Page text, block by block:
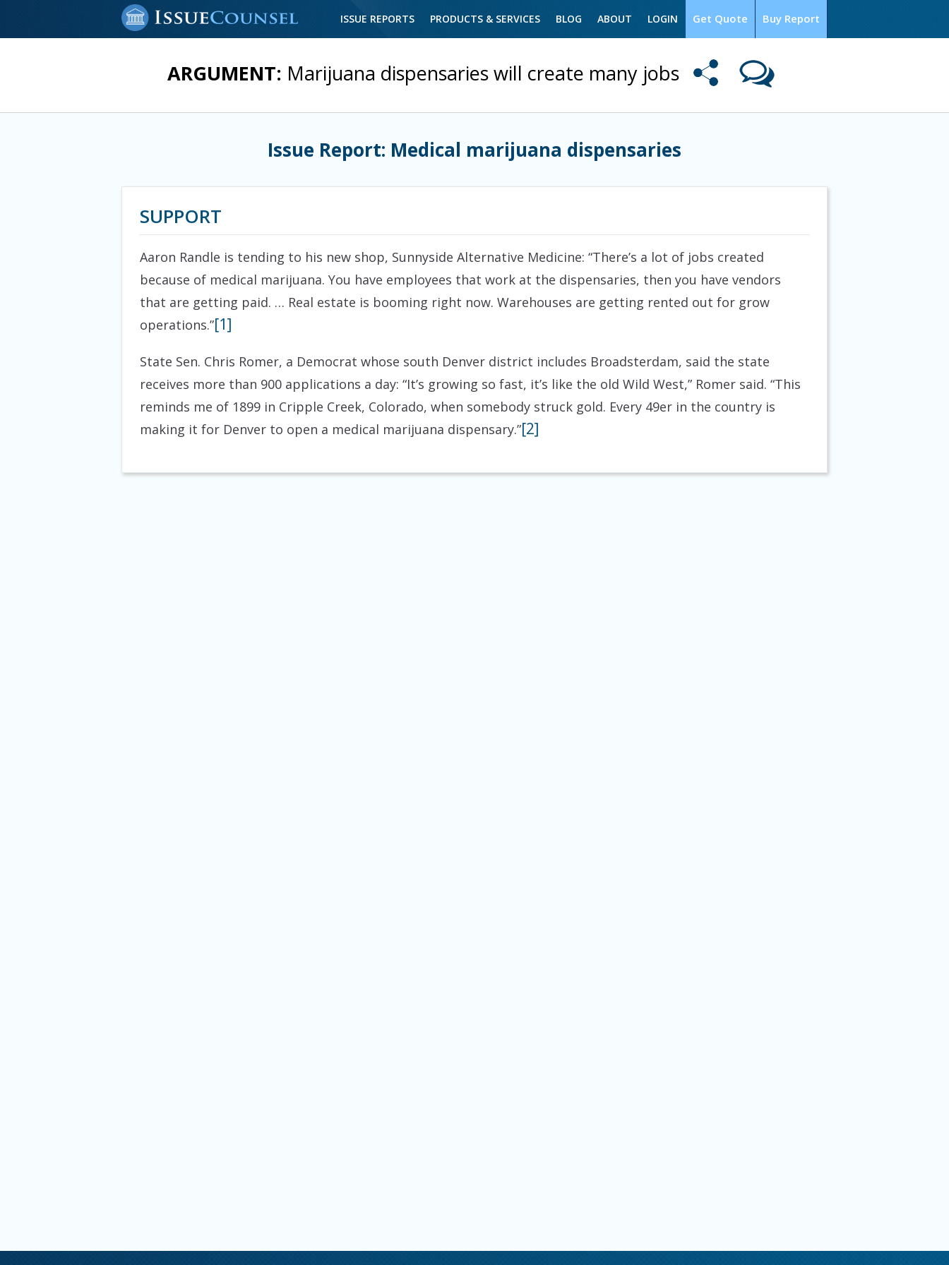
Buy Report
Get Quote
ISSUE REPORTS PRODUCTS & SERVICES BLOG ABOUT LOGIN
ARGUMENT: Marijuana dispensaries will create many jobs
Issue Report: Medical marijuana dispensaries
SUPPORT
Aaron Randle is tending to his new shop, Sunnyside Alternative Medicine: “There’s a lot of jobs created
because of medical marijuana. You have employees that work at the dispensaries, then you have vendors
that are getting paid. … Real estate is booming right now. Warehouses are getting rented out for grow
operations.”[1]
State Sen. Chris Romer, a Democrat whose south Denver district includes Broadsterdam, said the state
receives more than 900 applications a day: “It’s growing so fast, it’s like the old Wild West,” Romer said. “This
reminds me of 1899 in Cripple Creek, Colorado, when somebody struck gold. Every 49er in the country is
making it for Denver to open a medical marijuana dispensary.”[2]